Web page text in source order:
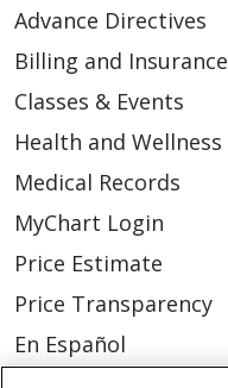
Advance Directives
Billing and Insurance
Classes & Events
Health and Wellness
Medical Records
MyChart Login
Price Estimate
Price Transparency
En Español